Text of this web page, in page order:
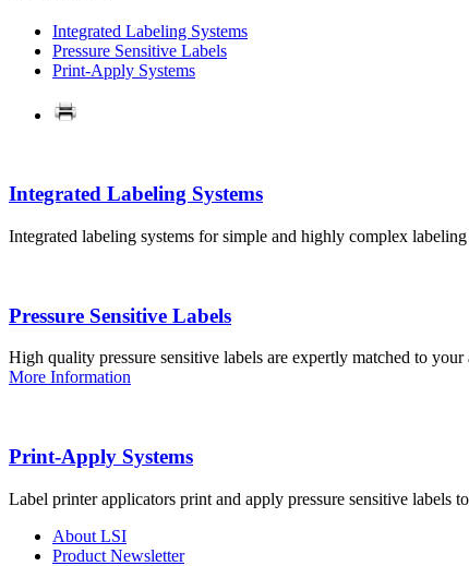
Integrated Labeling Systems
Pressure Sensitive Labels
Print-Apply Systems
Integrated Labeling Systems
Integrated labeling systems for simple and highly complex
Pressure Sensitive Labels
High quality pressure sensitive labels are expertly matched to
More Information
Print-Apply Systems
Label printer applicators print and apply pressure sensitive labels
About LSI
Product Newsletter